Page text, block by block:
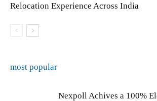
Relocation Experience Across India
most popular
Nexpoll Achives a 100%